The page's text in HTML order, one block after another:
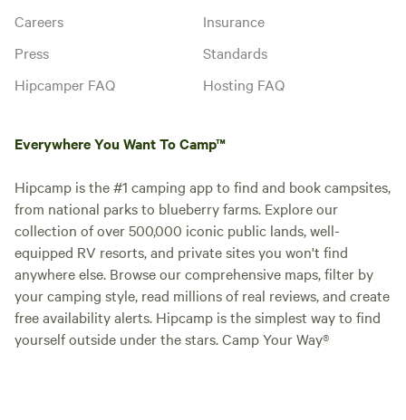
Careers
Press
Hipcamper FAQ
Insurance
Standards
Hosting FAQ
Everywhere You Want To Camp™
Hipcamp is the #1 camping app to find and book campsites,
from national parks to blueberry farms. Explore our
collection of over 500,000 iconic public lands, well-
equipped RV resorts, and private sites you won't find
anywhere else. Browse our comprehensive maps, filter by
your camping style, read millions of real reviews, and create
free availability alerts. Hipcamp is the simplest way to find
yourself outside under the stars. Camp Your Way®